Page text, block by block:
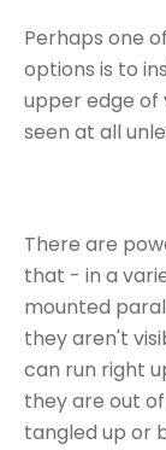
Perhaps one
options is to
upper edge
seen at all
There are
that - in a
mounted
they aren't
can run right
they are out
tangled up or